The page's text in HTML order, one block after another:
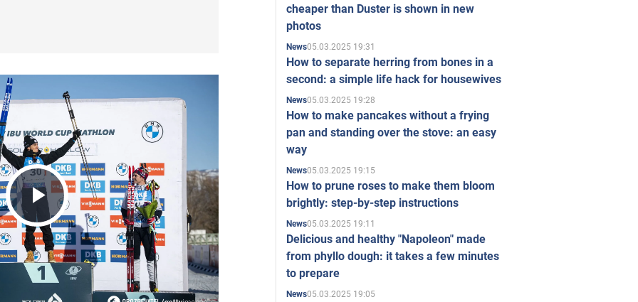
Play
Video
cheaper than Duster is shown in new
photos
News05.03.2025 19:31
How to separate herring from bones in a
second: a simple life hack for housewives
News05.03.2025 19:28
How to make pancakes without a frying
pan and standing over the stove: an easy
way
News05.03.2025 19:15
How to prune roses to make them bloom
brightly: step-by-step instructions
News05.03.2025 19:11
Delicious and healthy "Napoleon" made
from phyllo dough: it takes a few minutes
to prepare
News05.03.2025 19:05